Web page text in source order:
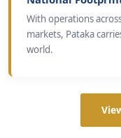
With operations
markets, Pataka
world.